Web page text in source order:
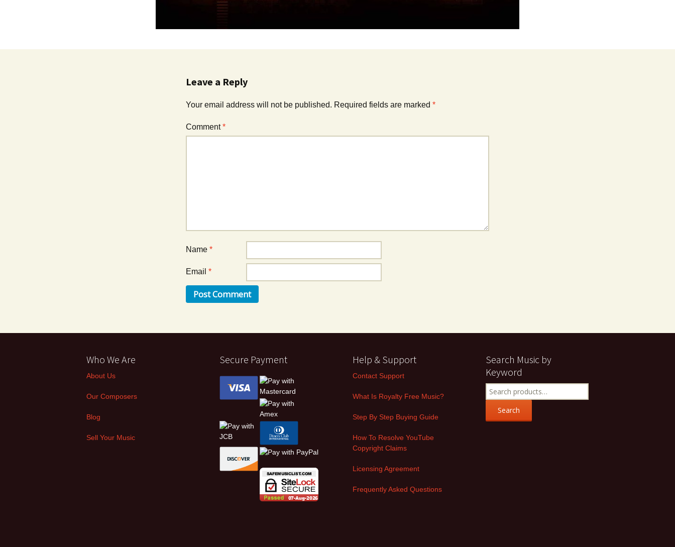
Music Packs
Leave a Reply
Your email address will not be published. Required fields are marked *
Comment*
Name *
Email *
Who We Are
About Us
Our Composers
Blog
Sell Your Music
Secure Payment Help & Support
Contact Support
What Is Royalty Free Music?
Step By Step Buying Guide
How To Resolve YouTube
Copyright Claims
Licensing Agreement
Frequently Asked Questions
Search Music by
Keyword
Search
for:
Search